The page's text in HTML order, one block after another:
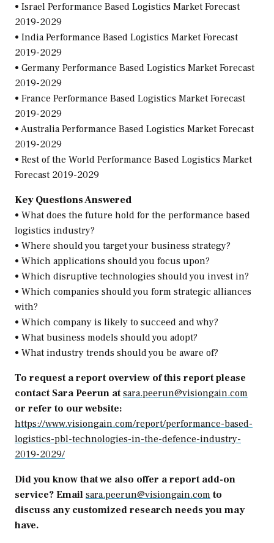
• Israel Performance Based Logistics Market Forecast
2019-2029
• India Performance Based Logistics Market Forecast
2019-2029
• Germany Performance Based Logistics Market Forecast
2019-2029
• France Performance Based Logistics Market Forecast
2019-2029
• Australia Performance Based Logistics Market Forecast
2019-2029
• Rest of the World Performance Based Logistics Market
Forecast 2019-2029
Key Questions Answered
• What does the future hold for the performance based
logistics industry?
• Where should you target your business strategy?
• Which applications should you focus upon?
• Which disruptive technologies should you invest in?
• Which companies should you form strategic alliances
with?
• Which company is likely to succeed and why?
• What business models should you adopt?
• What industry trends should you be aware of?
To request a report overview of this report please
contact Sara Peerun atsara.peerun@visiongain.com
or refer to our website:
https://www.visiongain.com/report/performance-based-
logistics-pbl-technologies-in-the-defence-industry-
2019-2029/
Did you know that we also offer a report add-on
service? Email sara.peerun@visiongain.com to
discuss any customized research needs you may
have.